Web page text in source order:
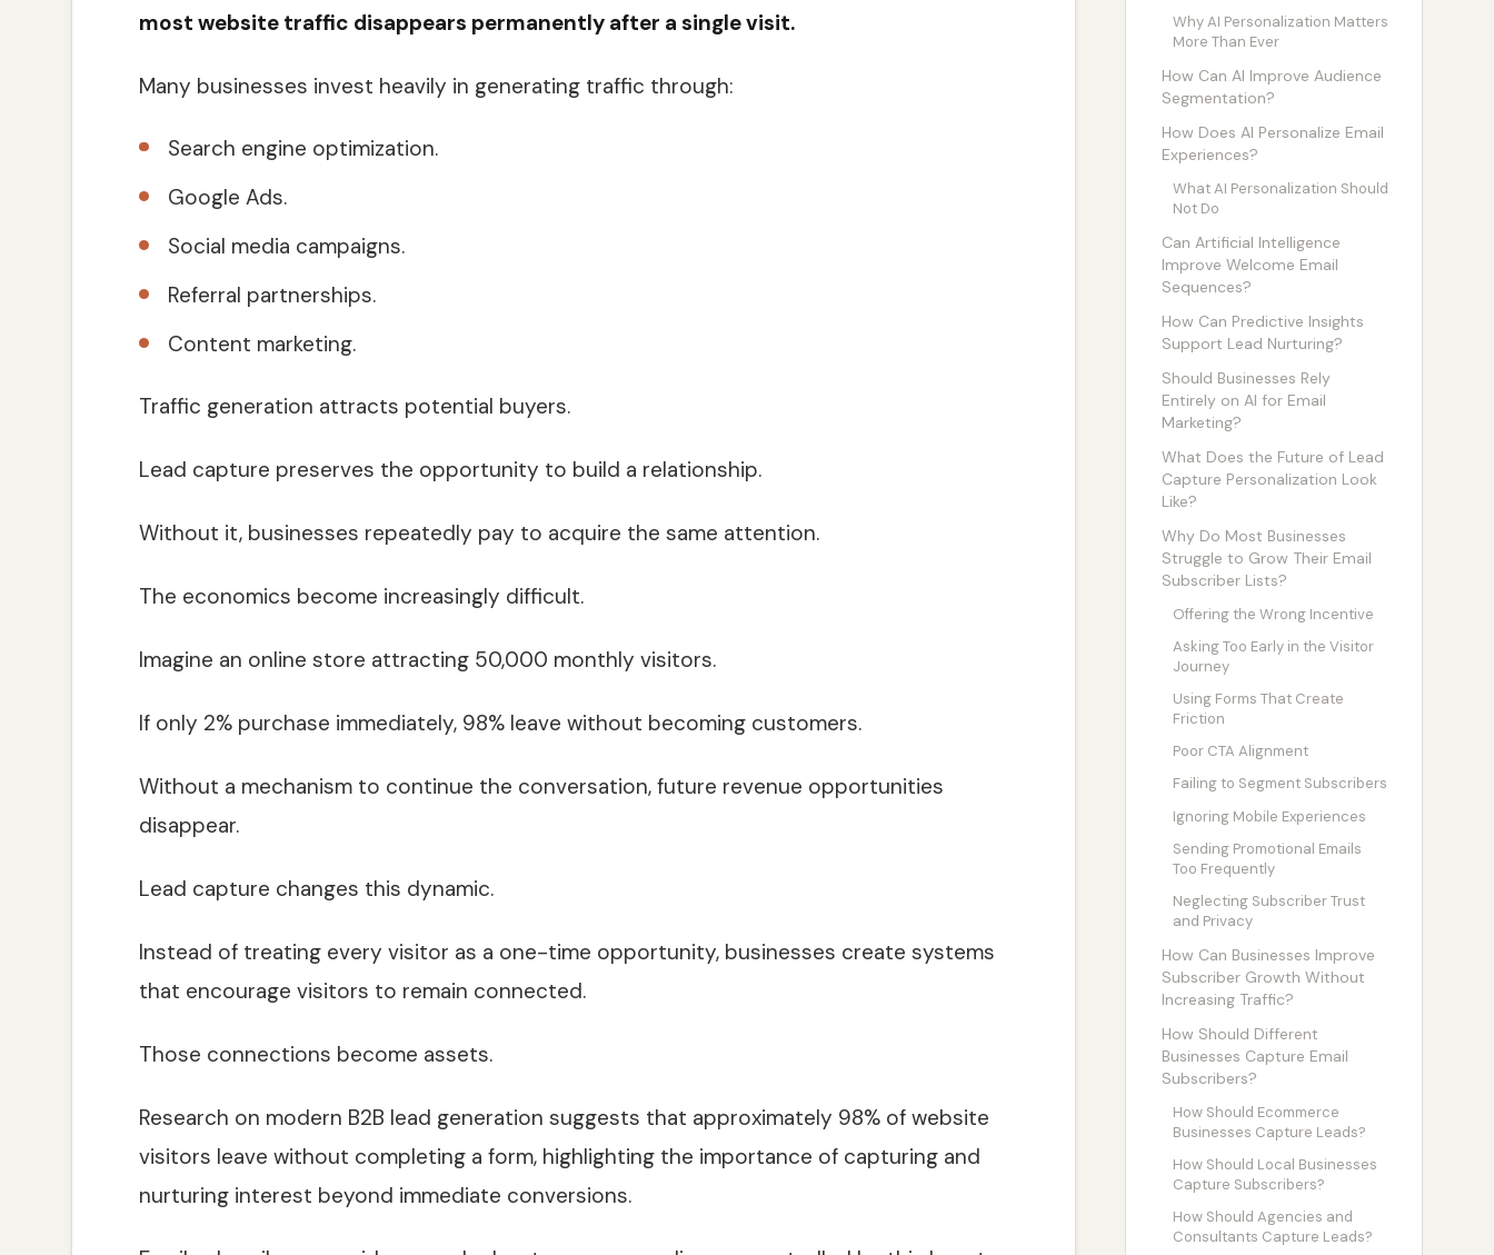
most website traffic disappears permanently after a single visit.
Many businesses invest heavily in generating traffic through:
Search engine optimization.
Google Ads.
Social media campaigns.
Referral partnerships.
Content marketing.
Traffic generation attracts potential buyers.
Lead capture preserves the opportunity to build a relationship.
Without it, businesses repeatedly pay to acquire the same attention.
The economics become increasingly difficult.
Imagine an online store attracting 50,000 monthly visitors.
If only 2% purchase immediately, 98% leave without becoming customers.
Without a mechanism to continue the conversation, future revenue opportunities
disappear.
Lead capture changes this dynamic.
Instead of treating every visitor as a one-time opportunity, businesses create systems
that encourage visitors to remain connected.
Those connections become assets.
Research on modern B2B lead generation suggests that approximately 98% of website
visitors leave without completing a form, highlighting the importance of capturing and
nurturing interest beyond immediate conversions.
Why AI Personalization Matters
More Than Ever
How Can AI Improve Audience
Segmentation?
How Does AI Personalize Email
Experiences?
What AI Personalization Should
Not Do
Can Artificial Intelligence
Improve Welcome Email
Sequences?
How Can Predictive Insights
Support Lead Nurturing?
Should Businesses Rely
Entirely on AI for Email
Marketing?
What Does the Future of Lead
Capture Personalization Look
Like?
Why Do Most Businesses
Struggle to Grow Their Email
Subscriber Lists?
Offering the Wrong Incentive
Asking Too Early in the Visitor
Journey
Using Forms That Create
Friction
Poor CTA Alignment
Failing to Segment Subscribers
Ignoring Mobile Experiences
Sending Promotional Emails
Too Frequently
Neglecting Subscriber Trust
and Privacy
How Can Businesses Improve
Subscriber Growth Without
Increasing Traffic?
How Should Different
Businesses Capture Email
Subscribers?
How Should Ecommerce
Businesses Capture Leads?
How Should Local Businesses
Capture Subscribers?
How Should Agencies and
Consultants Capture Leads?